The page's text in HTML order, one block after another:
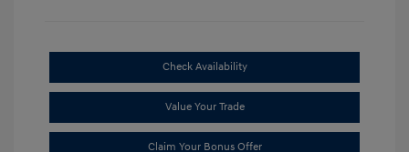
Check Availability
Value Your Trade
Claim Your Bonus Offer